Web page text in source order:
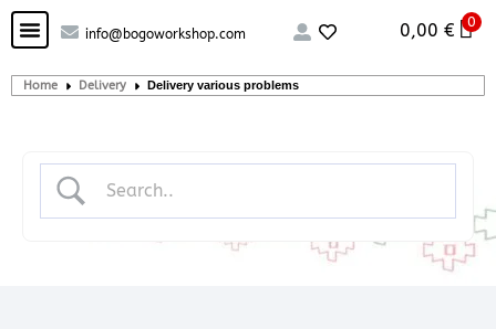
info@bogoworkshop.com 0,00€ 0
Home Delivery Delivery various problems